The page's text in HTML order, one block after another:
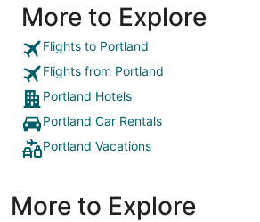
More to Explore
Flights to Portland
Flights from Portland
Portland Hotels
Portland Car Rentals
Portland Vacations
More to Explore